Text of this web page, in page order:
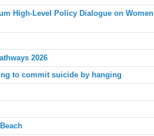
High-Level Policy Dialogue on Women
2026
to commit suicide by hanging